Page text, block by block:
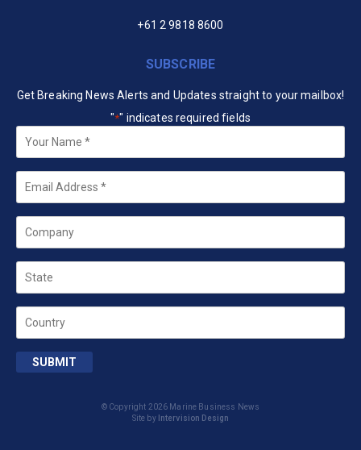
+61 2 9818 8600
SUBSCRIBE
Get Breaking News Alerts and Updates straight to your mailbox!
"*" indicates required fields
Your
Name *
Email
Company
State
Country
SUBMIT
© Copyright 2026 Marine Business News
Site by Intervision Design